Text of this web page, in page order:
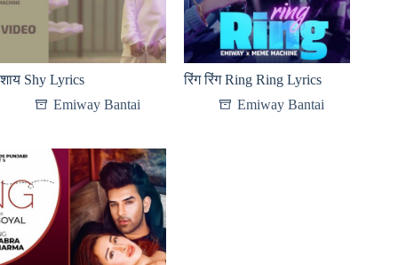
शाय Shy Lyrics
Emiway Bantai
रिंग रिंग Ring Ring Lyrics
Emiway Bantai